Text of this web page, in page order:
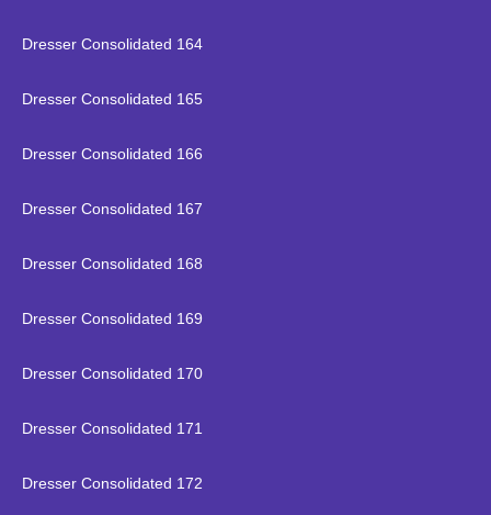
Dresser Consolidated 164
Dresser Consolidated 165
Dresser Consolidated 166
Dresser Consolidated 167
Dresser Consolidated 168
Dresser Consolidated 169
Dresser Consolidated 170
Dresser Consolidated 171
Dresser Consolidated 172